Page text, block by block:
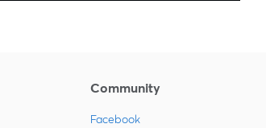
Community
Facebook